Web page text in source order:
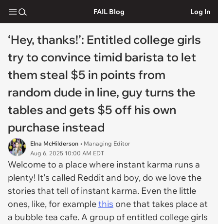
FAIL Blog Log In
‘Hey, thanks!’: Entitled college girls
try to convince timid barista to let
them steal $5 in points from
random dude in line, guy turns the
tables and gets $5 off his own
purchase instead
Elna McHilderson • Managing Editor
Aug 6, 2025 10:00 AM EDT
Welcome to a place where instant karma runs a
plenty! It's called Reddit and boy, do we love the
stories that tell of instant karma. Even the little
ones, like, for examplethis one that takes place at
a bubble tea cafe. A group of entitled college girls